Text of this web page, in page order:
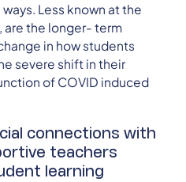
Less known at the
are the longer- term
in how students
severe shift in their
of COVID induced
connections with
teachers
learning